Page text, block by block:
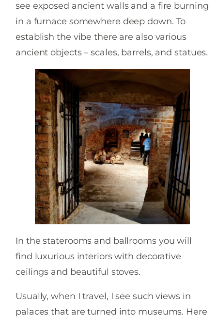
see exposed ancient walls and a fire burning
in a furnace somewhere deep down. To
establish the vibe there are also various
ancient objects – scales, barrels, and statues.
In the staterooms and ballrooms you will
find luxurious interiors with decorative
ceilings and beautiful stoves.
Usually, when I travel, I see such views in
palaces that are turned into museums. Here